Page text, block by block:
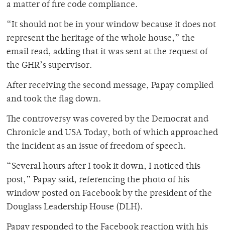
a matter of fire code compliance.
“It should not be in your window because it does not
represent the heritage of the whole house,” the
email read, adding that it was sent at the request of
the GHR’s supervisor.
After receiving the second message, Papay complied
and took the flag down.
The controversy was covered by the Democrat and
Chronicle and USA Today, both of which approached
the incident as an issue of freedom of speech.
“Several hours after I took it down, I noticed this
post,” Papay said, referencing the photo of his
window posted on Facebook by the president of the
Douglass Leadership House (DLH).
Papay responded to the Facebook reaction with his